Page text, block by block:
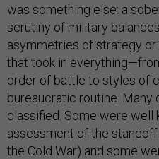
was something else: a
scrutiny of military
asymmetries of strategy or
that took in
order of battle to styles of
bureaucratic routine.
classified. Some were well
assessment of the
the Cold War) and some